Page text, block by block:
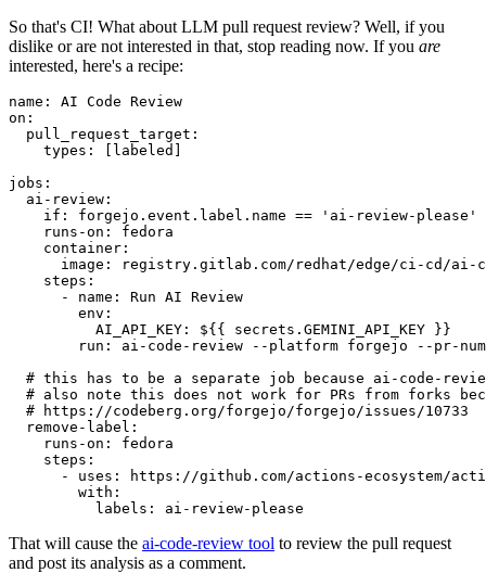
So that's CI! What about LLM pull request review? Well, if you
dislike or are not interested in that, stop reading now. If you are
interested, here's a recipe:
name :
AI Code Review
on :
pull_request_target :
types : [ labeled ]
jobs :
ai-review :
if :
forgejo.event.label.name == 'ai-review-please'
runs-on :
fedora
container :
image :
registry.gitlab.com/redhat/edge/ci-cd/ai-
steps :
-
name :
Run AI Review
env :
AI_API_KEY :
${{ secrets.GEMINI_API_KEY }}
run :
ai-code-review --platform forgejo --pr-
# this has to be a separate job because ai-code-
# also note this does not work for PRs from forks
# https://codeberg.org/forgejo/forgejo/issues/10733
remove-label :
runs-on :
fedora
steps :
-
uses :
https://github.com/actions-ecosystem/action-
with :
labels : ai-review-please
That will cause the ai-code-review tool to review the pull request
and post its analysis as a comment.